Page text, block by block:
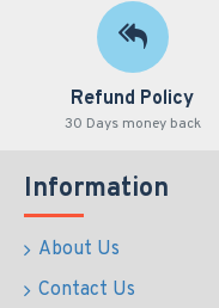
Refund Policy
30 Days money back
Information
About Us
Contact Us